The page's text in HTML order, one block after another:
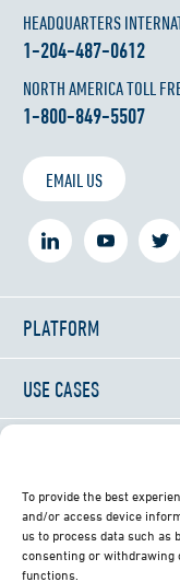
To provide the best
and/or access device
us to process data such as
consenting or withdrawing
functions.
HEADQUARTERS
1-204-487-0612
NORTH AMERICA TOLL
1-800-849-5507
EMAIL US
PLATFORM
USE CASES
NEWS
ABOUT